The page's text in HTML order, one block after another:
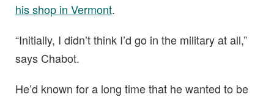
his shop in Vermont.
“Initially, I didn’t think I’d go in the military at all,”
says Chabot.
He’d known for a long time that he wanted to be